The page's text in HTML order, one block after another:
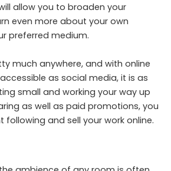
allow you to broaden your
even more about your own
preferred medium.
much anywhere, and with online
as social media, it is as
small and working your way up
as well as paid promotions, you
and sell your work online.